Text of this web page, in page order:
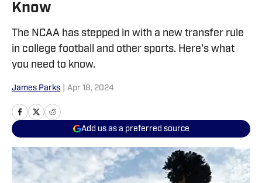
Know
The NCAA has stepped in with a new transfer rule
in college football and other sports. Here's what
you need to know.
James Parks Apr 18, 2024
Add us as a preferred source